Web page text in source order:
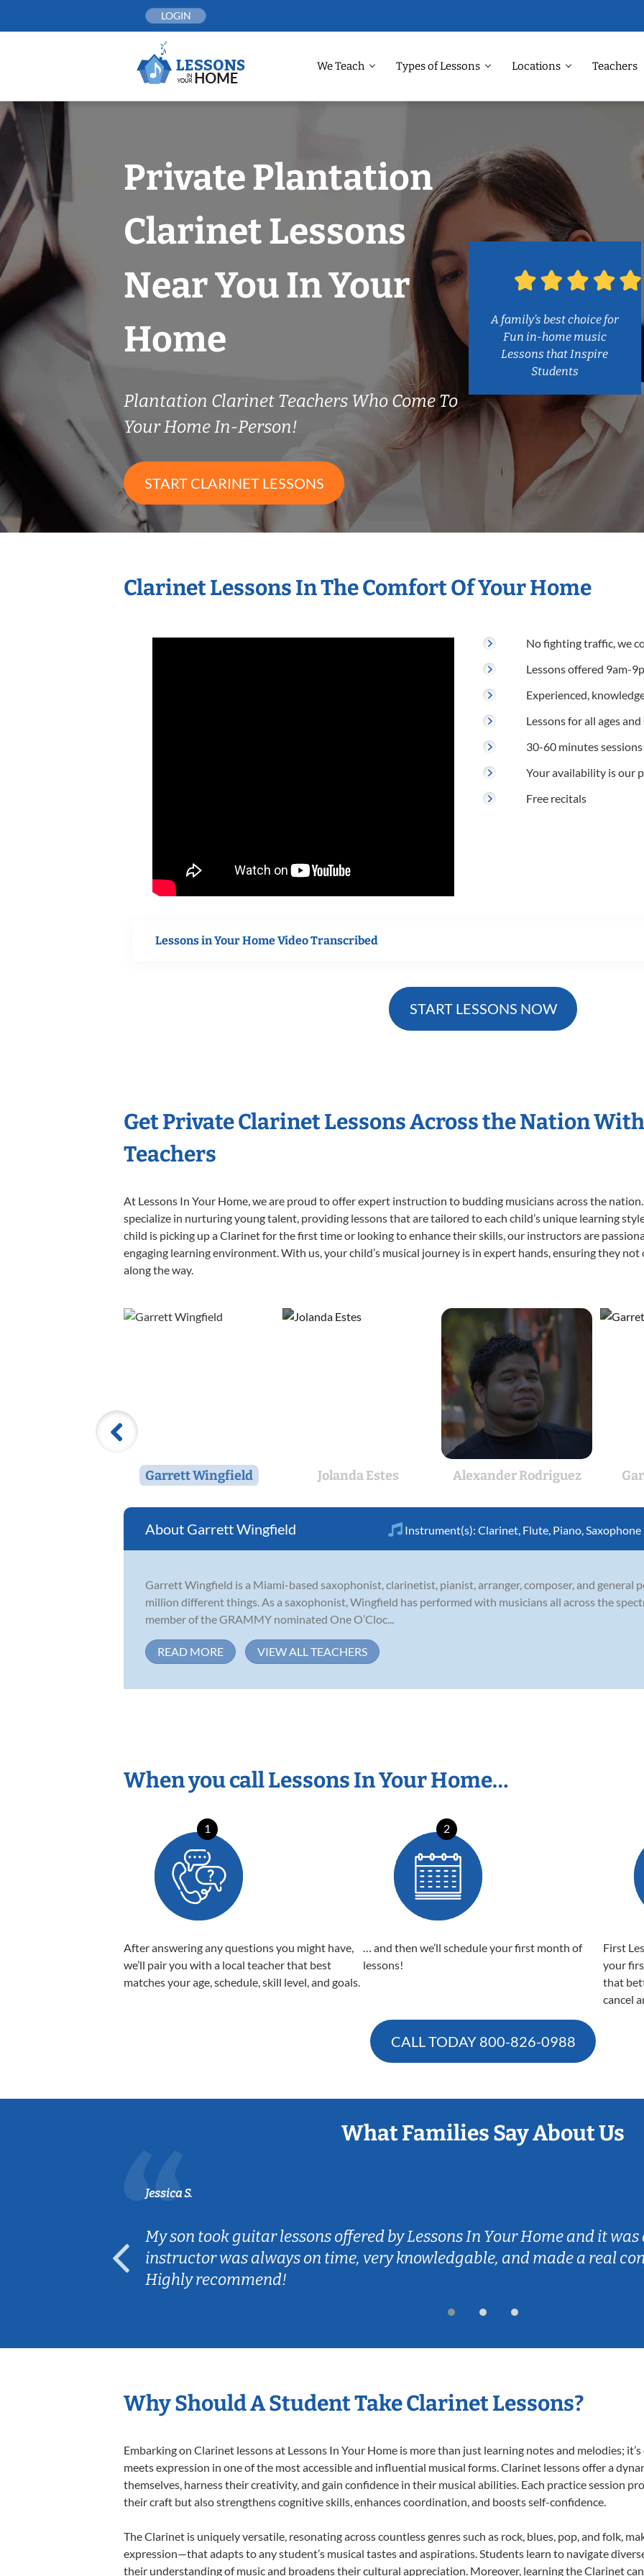
LOGIN
We Teach Types of Lessons Locations Teachers
Private Plantation
Clarinet Lessons
Near You In Your
Home
Plantation Clarinet Teachers Who Come To
Your Home In-Person!
START CLARINET LESSONS
A family’s best choice for
Fun in-home music
Lessons that Inspire
Students
Clarinet Lessons In The Comfort Of Your Home
No fighting traffic, we
Lessons offered 9am-
Experienced,
Lessons for all ages
30-60 minutes sessions
Your availability is our
Free recitals
Lessons in Your Home Video Transcribed
START LESSONS NOW
Get Private Clarinet Lessons Across the Nation
Teachers
At Lessons In Your Home, we are proud to offer expert instruction to budding musicians across the
specialize in nurturing young talent, providing lessons that are tailored to each child’s unique learning
child is picking up a Clarinet for the first time or looking to enhance their skills, our instructors are
engaging learning environment. With us, your child’s musical journey is in expert hands, ensuring they
along the way.
Garrett Wingfield Jolanda Estes Alexander Rodriguez
Garrett Wingfield Instrument(s): Clarinet Flute Piano Saxophone
Garrett Wingfield is a Miami-based saxophonist, clarinetist, pianist, arranger, composer, and general
million different things. As a saxophonist, Wingfield has performed with musicians all across the
member of the GRAMMY nominated One O’Cloc...
READ MORE VIEW ALL TEACHERS
When you call Lessons In Your Home…
1
After answering any questions you might have,
we’ll pair you with a local teacher that best
matches your age, schedule, skill level, and goals.
2
… and then we’ll schedule your first month of
lessons!
First
your
that
cancel
CALL TODAY 800-826-0988
What Families Say About Us
Jessica S.
My son took guitar lessons offered by Lessons In Your Home and it
instructor was always on time, very knowledgable, and made a real
Highly recommend!
Why Should A Student Take Clarinet Lessons?
Embarking on Clarinet lessons at Lessons In Your Home is more than just learning notes and melodies;
meets expression in one of the most accessible and influential musical forms. Clarinet lessons offer a
themselves, harness their creativity, and gain confidence in their musical abilities. Each practice session
their craft but also strengthens cognitive skills, enhances coordination, and boosts self-confidence.
The Clarinet is uniquely versatile, resonating across countless genres such as rock, blues, pop, and folk,
expression—that adapts to any student’s musical tastes and aspirations. Students learn to navigate
their understanding of music and broadens their cultural appreciation. Moreover, learning the Clarinet